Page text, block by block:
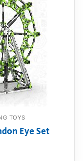
TOYS
Eye Set